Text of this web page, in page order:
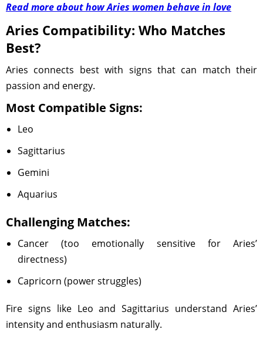
Read more about how Aries women behave in love
Aries Compatibility: Who Matches
Best?
Aries connects best with signs that can match their
passion and energy.
Most Compatible Signs:
Leo
Sagittarius
Gemini
Aquarius
Challenging Matches:
Cancer (too emotionally sensitive for Aries’
directness)
Capricorn (power struggles)
Fire signs like Leo and Sagittarius understand Aries’
intensity and enthusiasm naturally.